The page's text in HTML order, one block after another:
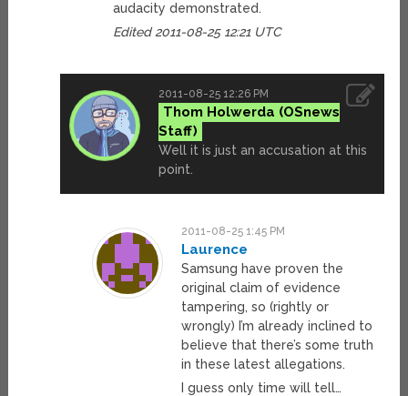
audacity demonstrated.
Edited 2011-08-25 12:21 UTC
2011-08-25 12:26 PM
Thom Holwerda
Well it is just an accusation at this
point.
2011-08-25 1:45 PM
Laurence
Samsung have proven the
original claim of evidence
tampering, so (rightly or
wrongly) I’m already inclined to
believe that there’s some truth
in these latest allegations.
I guess only time will tell…